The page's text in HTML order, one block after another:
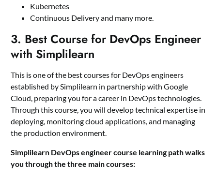
Kubernetes
Continuous Delivery and many more.
3. Best Course for DevOps Engineer
with Simplilearn
This is one of the best courses for DevOps engineers
established by Simplilearn in partnership with Google
Cloud, preparing you for a career in DevOps technologies.
Through this course, you will develop technical expertise in
deploying, monitoring cloud applications, and managing
the production environment.
Simplilearn DevOps engineer course learning path walks
you through the three main courses: